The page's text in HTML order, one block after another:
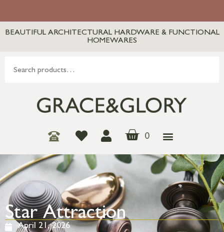
BEAUTIFUL ARCHITECTURAL HARDWARE & FUNCTIONAL
HOMEWARES
0
Star Attraction
April 21, 2026